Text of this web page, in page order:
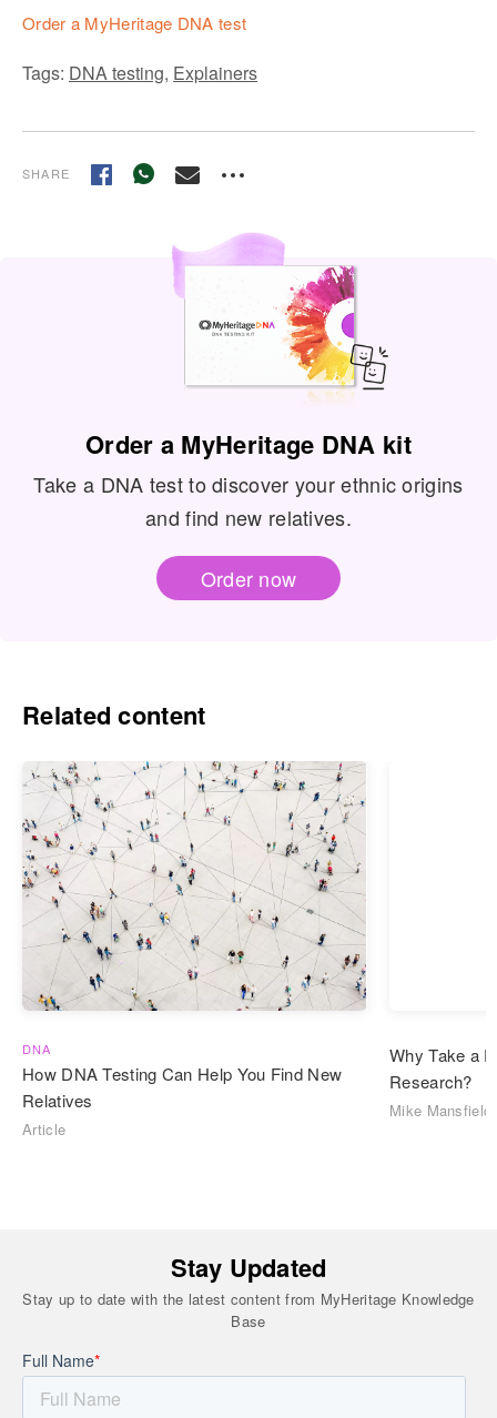
Order a MyHeritage DNA test
Tags: DNA testing, Explainers
SHARE
Order a MyHeritage DNA kit
Take a DNA test to discover your ethnic origins
and find new relatives.
Order now
Related content
DNA
How DNA Testing Can Help You Find New
Relatives
Article
Why Take a
Research?
Mike Mansfield
Stay Updated
Stay up to date with the latest content from MyHeritage Knowledge
Base